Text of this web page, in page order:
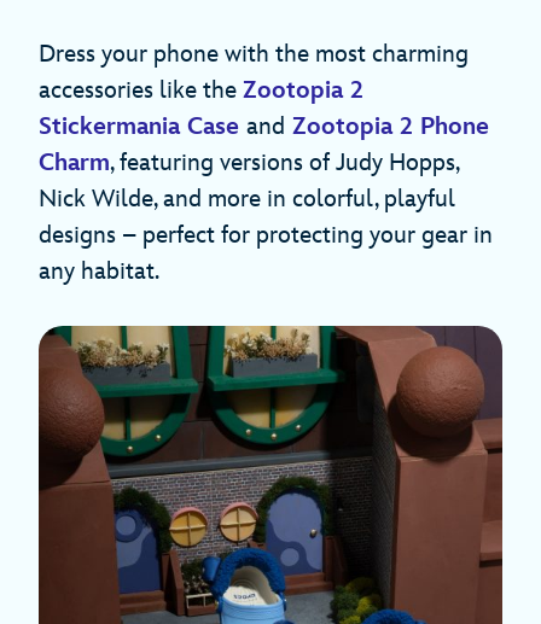
Dress your phone with the most charming
accessories like the Zootopia 2
Stickermania Case and Zootopia 2 Phone
Charm, featuring versions of Judy Hopps,
Nick Wilde, and more in colorful, playful
designs – perfect for protecting your gear in
any habitat.